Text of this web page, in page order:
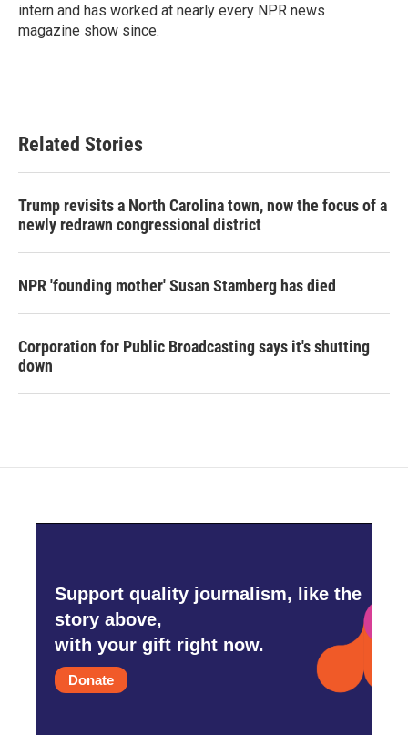
intern and has worked at nearly every NPR news
magazine show since.
Related Stories
Trump revisits a North Carolina town, now the focus of a
newly redrawn congressional district
NPR 'founding mother' Susan Stamberg has died
Corporation for Public Broadcasting says it's shutting
down
Support quality journalism, like the
story above,
with your gift right now.
Donate